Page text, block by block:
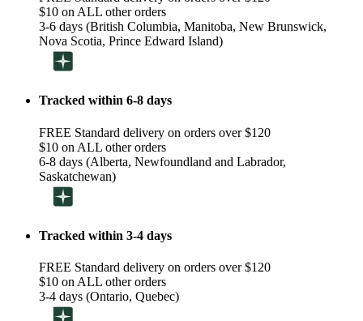
$10 on ALL other orders
3-6 days (British Columbia, Manitoba, New Brunswick,
Nova Scotia, Prince Edward Island)
Tracked within 6-8 days
FREE Standard delivery on orders over $120
$10 on ALL other orders
6-8 days (Alberta, Newfoundland and Labrador,
Saskatchewan)
Tracked within 3-4 days
FREE Standard delivery on orders over $120
$10 on ALL other orders
3-4 days (Ontario, Quebec)